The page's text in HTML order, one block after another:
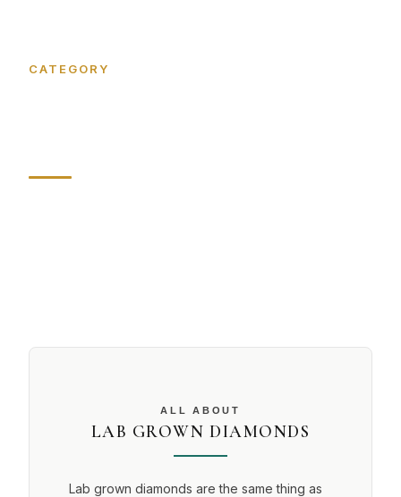
CATEGORY
ALL ABOUT
LAB GROWN DIAMONDS
Lab grown diamonds are the same thing as